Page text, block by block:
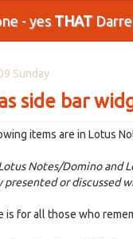
- yes THAT
Sunday
side bar
items are in Lotus
Notes/Domino and
or discussed
is for all those who